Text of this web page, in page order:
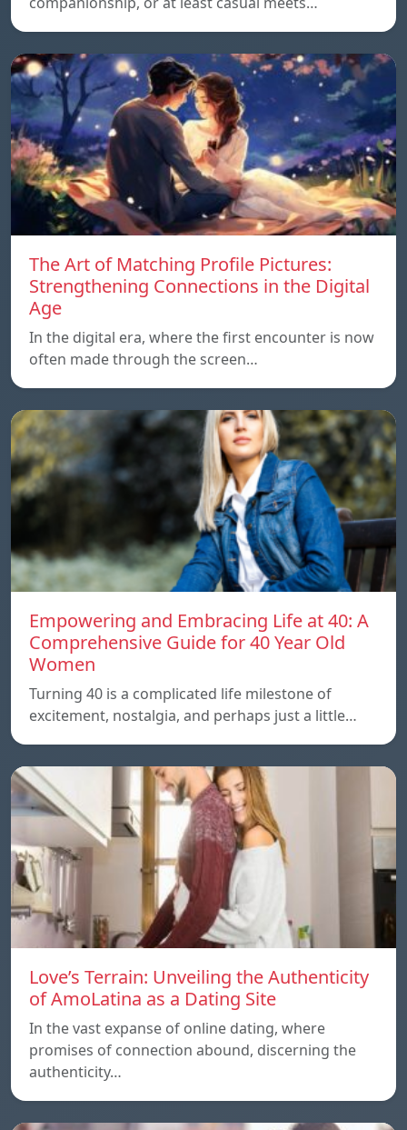
The Art of Matching Profile Pictures:
Strengthening Connections in the Digital
Age
In the digital era, where the first encounter is now
often made through the screen…
Empowering and Embracing Life at 40: A
Comprehensive Guide for 40 Year Old
Women
Turning 40 is a complicated life milestone of
excitement, nostalgia, and perhaps just a little…
Love’s Terrain: Unveiling the Authenticity
of AmoLatina as a Dating Site
In the vast expanse of online dating, where
promises of connection abound, discerning the
authenticity…